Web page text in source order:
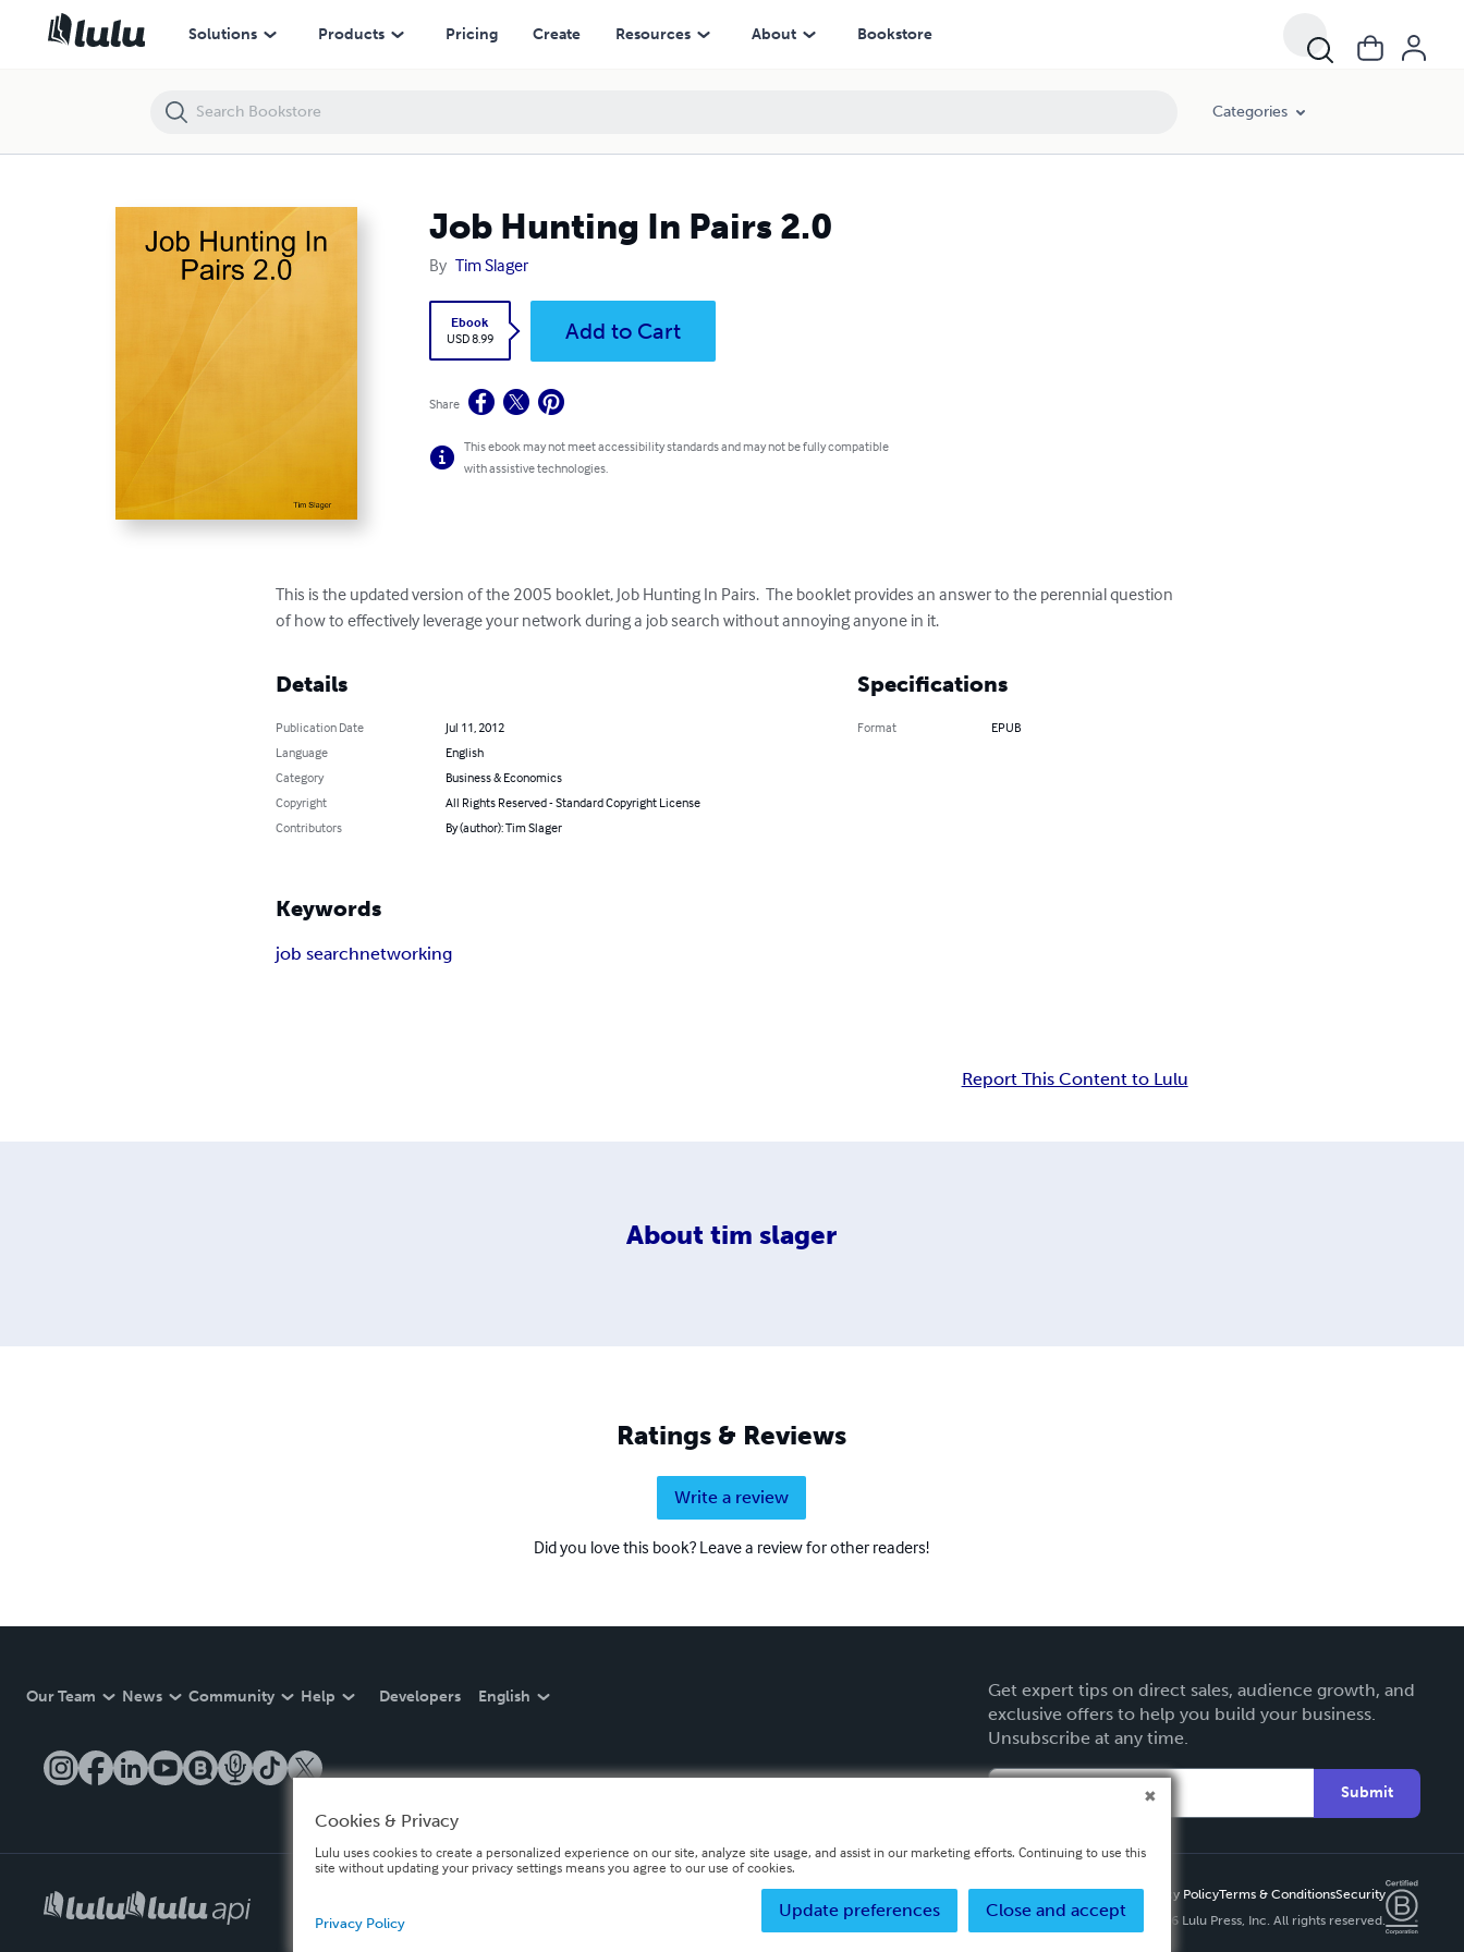
Solutions Products Pricing Create Resources About Bookstore
Categories
Job Hunting In Pairs 2.0
By Tim Slager
Ebook
USD 8.99
Add to Cart
Share
This ebook may not meet accessibility standards and may not be fully compatible
with assistive technologies.
This is the updated version of the 2005 booklet, Job Hunting In Pairs.  The booklet provides an answer to the perennial question
of how to effectively leverage your network during a job search without annoying anyone in it.
Details
Publication Date
Jul 11, 2012
Language
English
Category
Business & Economics
Copyright
All Rights Reserved - Standard Copyright License
Contributors
By (author): Tim Slager
Specifications
Format EPUB
Keywords
job searchnetworking
Report This Content to Lulu
About tim slager
Ratings & Reviews
Write a review
Did you love this book? Leave a review for other readers!
Our Team News Community Help Developers English
Get expert tips on direct sales, audience growth, and
exclusive offers to help you build your business.
Unsubscribe at any time.
Submit
Privacy PolicyTerms & ConditionsSecurity
Copyright ©
2026 Lulu Press, Inc. All rights reserved.
Job Hunting In Pairs 2.0
Cookies & Privacy
Lulu uses cookies to create a personalized experience on our site, analyze site usage, and assist in our marketing efforts. Continuing to use this
site without updating your privacy settings means you agree to our use of cookies.
Close and accept
Update preferences
Privacy Policy